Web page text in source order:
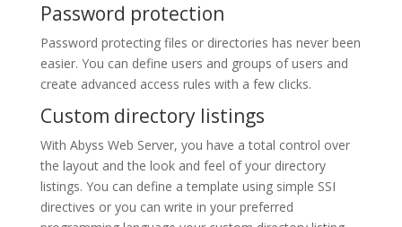
Password protection
Password protecting files or directories has never been
easier. You can define users and groups of users and
create advanced access rules with a few clicks.
Custom directory listings
With Abyss Web Server, you have a total control over
the layout and the look and feel of your directory
listings. You can define a template using simple SSI
directives or you can write in your preferred